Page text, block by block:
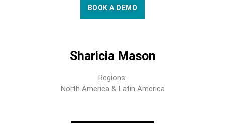
BOOK A DEMO
Sharicia Mason
Regions:
North America & Latin America